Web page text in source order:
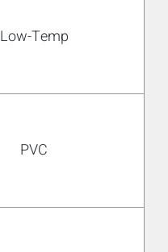
Low-Temp
PVC